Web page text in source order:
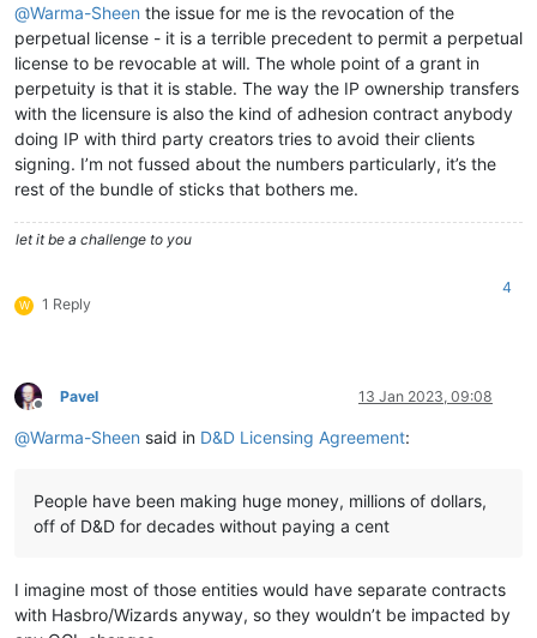
@Warma-Sheen the issue for me is the revocation of the
perpetual license - it is a terrible precedent to permit a perpetual
license to be revocable at will. The whole point of a grant in
perpetuity is that it is stable. The way the IP ownership transfers
with the licensure is also the kind of adhesion contract anybody
doing IP with third party creators tries to avoid their clients
signing. I’m not fussed about the numbers particularly, it’s the
rest of the bundle of sticks that bothers me.
let it be a challenge to you
W 1 Reply
4
Offline
Pavel 13 Jan 2023, 09:08
@Warma-Sheen said in D&D Licensing Agreement:
People have been making huge money, millions of dollars,
off of D&D for decades without paying a cent
I imagine most of those entities would have separate contracts
with Hasbro/Wizards anyway, so they wouldn’t be impacted by